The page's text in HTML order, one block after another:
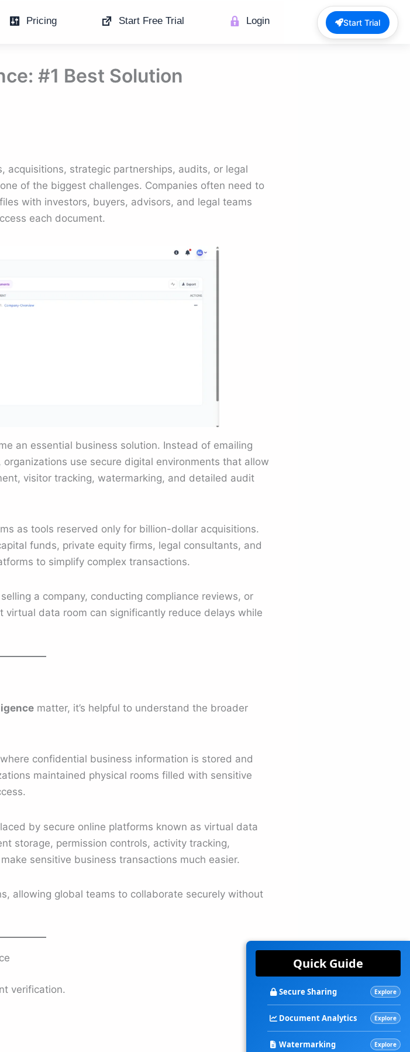
Pricing Start Free Trial Login
#1 Best Solution
acquisitions, strategic partnerships, audits, or legal
of the biggest challenges. Companies often need to
with investors, buyers, advisors, and legal teams
each document.
an essential business solution. Instead of emailing
use secure digital environments that allow
visitor tracking, watermarking, and detailed audit
as tools reserved only for billion-dollar acquisitions.
funds, private equity firms, legal consultants, and
to simplify complex transactions.
a company, conducting compliance reviews, or
virtual data room can significantly reduce delays while
matter, it’s helpful to understand the broader
confidential business information is stored and
maintained physical rooms filled with sensitive
by secure online platforms known as virtual data
storage, permission controls, activity tracking,
sensitive business transactions much easier.
allowing global teams to collaborate securely without
verification.
Start Trial
Quick Guide
Secure Sharing Explore
Document Analytics Explore
Watermarking Explore